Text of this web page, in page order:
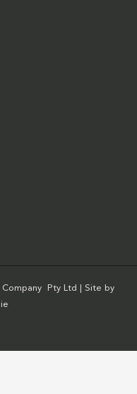
Pty Ltd | Site by